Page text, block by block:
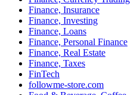
Finance, Insurance
Finance, Investing
Finance, Loans
Finance, Personal Finance
Finance, Real Estate
Finance, Taxes
FinTech
followme-store.com